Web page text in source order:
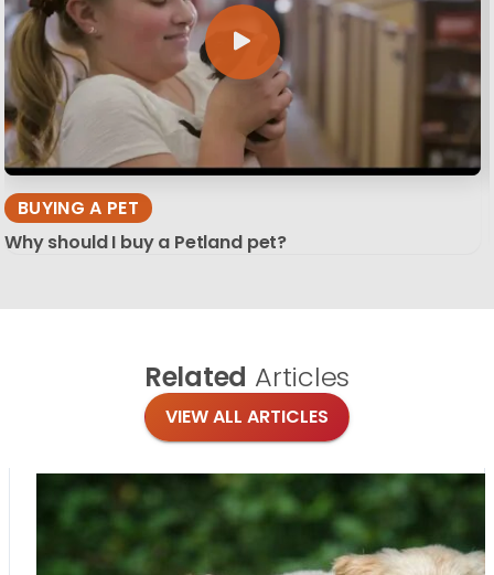
BUYING A PET
Why should I buy a Petland pet?
Related Articles
VIEW ALL ARTICLES